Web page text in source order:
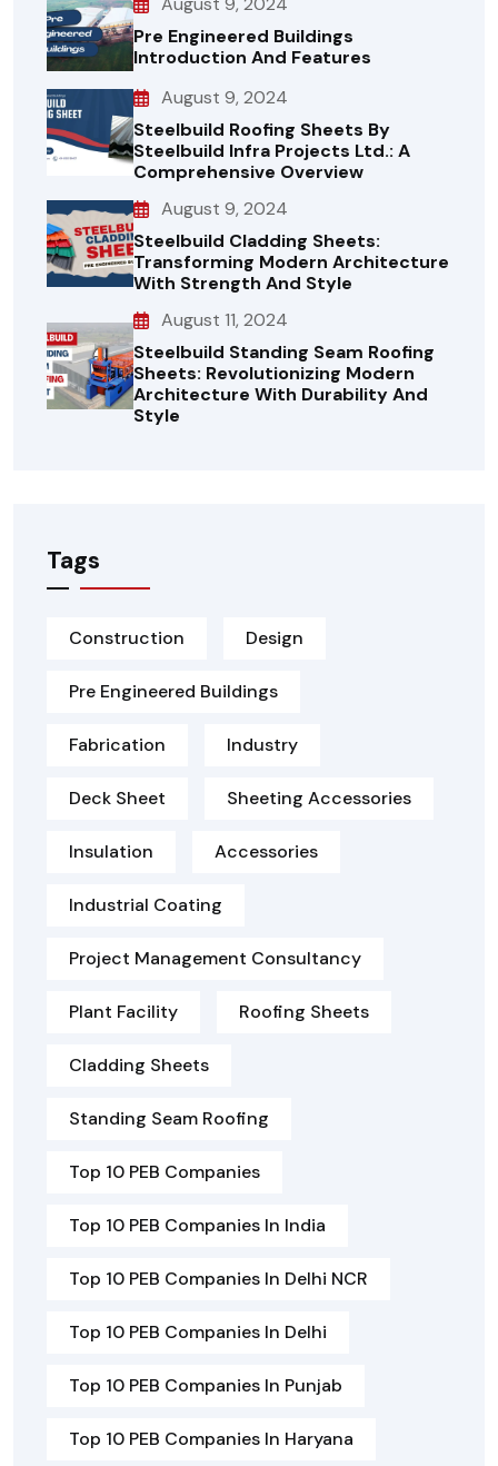
Pre Engineered Buildings
Introduction And Features
August 9, 2024
Steelbuild Roofing Sheets By
Steelbuild Infra Projects Ltd.: A
Comprehensive Overview
August 9, 2024
Steelbuild Cladding Sheets:
Transforming Modern Architecture
With Strength And Style
August 11, 2024
Steelbuild Standing Seam Roofing
Sheets: Revolutionizing Modern
Architecture With Durability And
Style
Tags
Construction Design
Pre Engineered Buildings
Fabrication Industry
Deck Sheet Sheeting Accessories
Insulation Accessories
Industrial Coating
Project Management Consultancy
Plant Facility Roofing Sheets
Cladding Sheets
Standing Seam Roofing
Top 10 PEB Companies
Top 10 PEB Companies In India
Top 10 PEB Companies In Delhi NCR
Top 10 PEB Companies In Delhi
Top 10 PEB Companies In Punjab
Top 10 PEB Companies In Haryana